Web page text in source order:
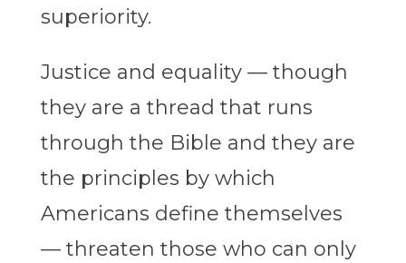
superiority.
Justice and equality — though
they are a thread that runs
through the Bible and they are
the principles by which
Americans define themselves
— threaten those who can only